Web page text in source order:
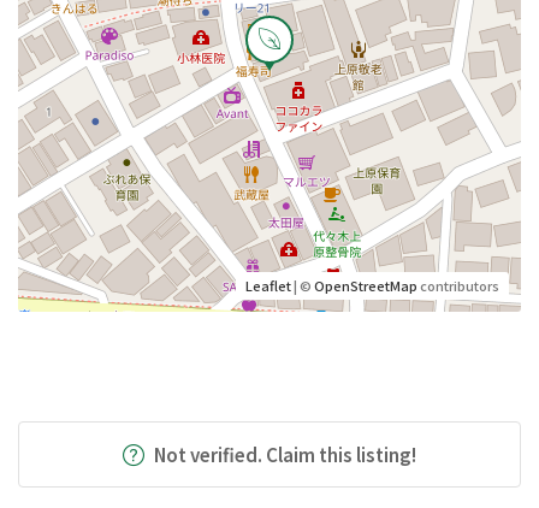
Leaflet| ©OpenStreetMapcontributors
Not verified. Claim this listing!